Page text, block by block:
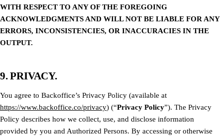
WITH RESPECT TO ANY OF THE FOREGOING
ACKNOWLEDGMENTS AND WILL NOT BE LIABLE FOR ANY
ERRORS, INCONSISTENCIES, OR INACCURACIES IN THE
OUTPUT.
9. PRIVACY.
You agree to Backoffice’s Privacy Policy (available at
https://www.backoffice.co/privacy) (“Privacy Policy”). The Privacy
Policy describes how we collect, use, and disclose information
provided by you and Authorized Persons. By accessing or otherwise